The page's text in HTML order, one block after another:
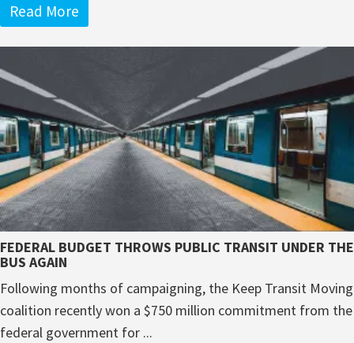
Read More
FEDERAL BUDGET THROWS PUBLIC TRANSIT UNDER THE
BUS AGAIN
Following months of campaigning, the Keep Transit Moving
coalition recently won a $750 million commitment from the
federal government for ...